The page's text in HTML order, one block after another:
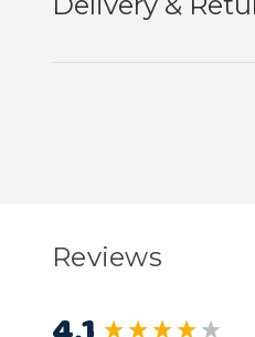
Reviews
New content